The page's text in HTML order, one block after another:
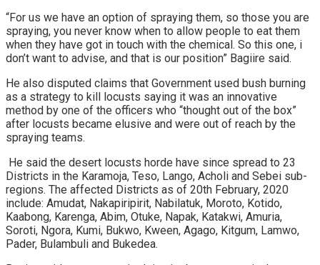
“For us we have an option of spraying them, so those you are
spraying, you never know when to allow people to eat them
when they have got in touch with the chemical. So this one, i
don’t want to advise, and that is our position” Bagiire said.
He also disputed claims that Government used bush burning
as a strategy to kill locusts saying it was an innovative
method by one of the officers who “thought out of the box”
after locusts became elusive and were out of reach by the
spraying teams.
He said the desert locusts horde have since spread to 23
Districts in the Karamoja, Teso, Lango, Acholi and Sebei sub-
regions. The affected Districts as of 20th February, 2020
include: Amudat, Nakapiripirit, Nabilatuk, Moroto, Kotido,
Kaabong, Karenga, Abim, Otuke, Napak, Katakwi, Amuria,
Soroti, Ngora, Kumi, Bukwo, Kween, Agago, Kitgum, Lamwo,
Pader, Bulambuli and Bukedea.